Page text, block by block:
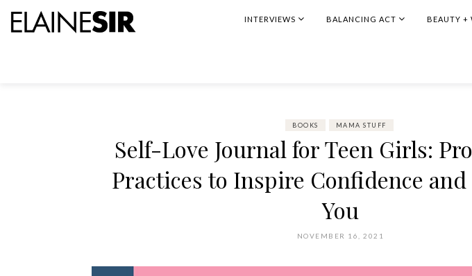
INTERVIEWS BALANCING ACT BEAUTY +
BOOKS MAMA STUFF
Self-Love Journal for Teen Girls:
Practices to Inspire Confidence
You
NOVEMBER 16, 2021